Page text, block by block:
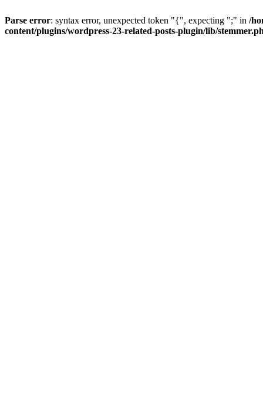
Parse error: syntax error, unexpected token "{", expecting ";" in /
content/plugins/wordpress-23-related-posts-plugin/lib/